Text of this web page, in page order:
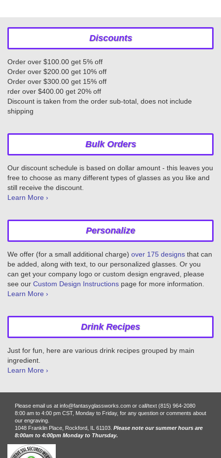
Discounts
Order over $100.00 get 5% off
Order over $200.00 get 10% off
Order over $300.00 get 15% off
rder over $400.00 get 20% off
Discount is taken from the order sub-total, does not include
shipping
Bulk Orders
Our discount schedule is based on dollar amount - this leaves you
free to choose as many different types of glasses as you like and
still receive the discount.
Learn More ›
Personalize
We offer (for a small additional charge) over 175 designs that can
be added, along with text, to our personalized glasses. Or you
can get your company logo or custom design engraved, please
see our Custom Design Instructions page for more information.
Learn More ›
Drink Recipes
Just for fun, here are various drink recipes grouped by main
ingredient.
Learn More ›
Please email us at info@fantasyglassworks.com or call/text (815) 964-2080
8:00 am to 4:00 pm CST, Monday to Friday, for any question or comments about
our engraving.
1048 Franklin Place, Rockford, IL 61103. Please note our summer hours are
8:00am to 4:00pm Monday to Thursday.